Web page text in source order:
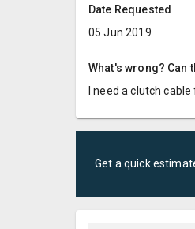
Date Requested
05 Jun 2019
What's wrong? Can
I need a clutch
Get a quick